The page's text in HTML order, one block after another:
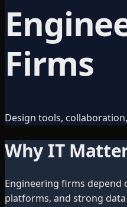
Firms
Design tools,
Why IT
Engineering firms depend
platforms, and strong